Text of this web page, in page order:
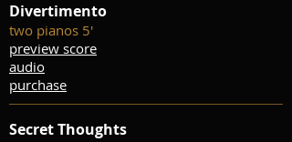
Divertimento
two pianos 5'
preview score
audio
purchase
Secret Thoughts